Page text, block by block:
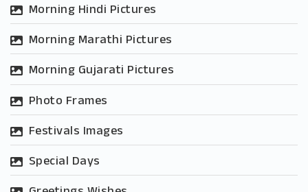
Morning Hindi Pictures
Morning Marathi Pictures
Morning Gujarati Pictures
Photo Frames
Festivals Images
Special Days